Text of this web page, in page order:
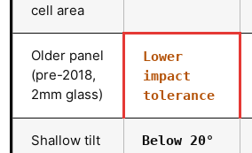
cell area
Older panel
(pre-2018,
2mm glass)
Lower
impact
tolerance
Shallow tilt
Below 20°